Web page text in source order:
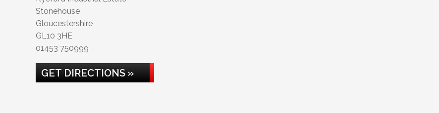
Stonehouse
Gloucestershire
GL10 3HE
01453 750999
GET DIRECTIONS »